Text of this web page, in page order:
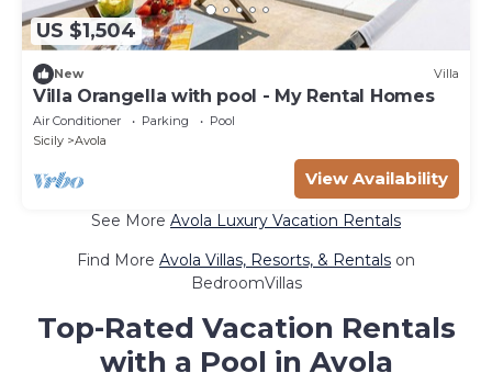
US $1,504
New Villa
Villa Orangella with pool - My Rental Homes
Air Conditioner Parking
Pool
Sicily
Avola
View Availability
See More Avola Luxury Vacation Rentals
Find More Avola Villas, Resorts, & Rentals on
BedroomVillas
Top-Rated Vacation Rentals
with a Pool in Avola